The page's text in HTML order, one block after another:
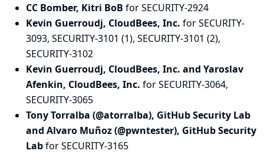
CC Bomber, Kitri BoB for SECURITY-2924
Kevin Guerroudj, CloudBees, Inc. for SECURITY-
3093, SECURITY-3101 (1), SECURITY-3101 (2),
SECURITY-3102
Kevin Guerroudj, CloudBees, Inc. and Yaroslav
Afenkin, CloudBees, Inc. for SECURITY-3064,
SECURITY-3065
Tony Torralba (@atorralba), GitHub Security Lab
and Alvaro Muñoz (@pwntester), GitHub Security
Labfor SECURITY-3165